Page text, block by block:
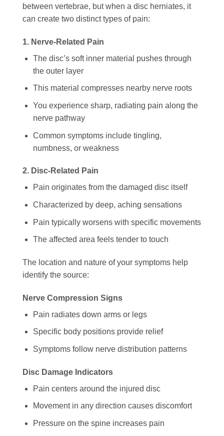
between vertebrae, but when a disc herniates, it
can create two distinct types of pain:
1. Nerve-Related Pain
The disc’s soft inner material pushes through
the outer layer
This material compresses nearby nerve roots
You experience sharp, radiating pain along the
nerve pathway
Common symptoms include tingling,
numbness, or weakness
2. Disc-Related Pain
Pain originates from the damaged disc itself
Characterized by deep, aching sensations
Pain typically worsens with specific movements
The affected area feels tender to touch
The location and nature of your symptoms help
identify the source:
Nerve Compression Signs
Pain radiates down arms or legs
Specific body positions provide relief
Symptoms follow nerve distribution patterns
Disc Damage Indicators
Pain centers around the injured disc
Movement in any direction causes discomfort
Pressure on the spine increases pain